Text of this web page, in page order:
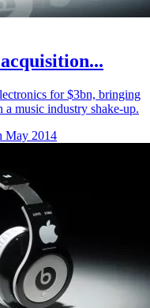
for $3bn, bringing
music industry shake-up.
May 2014